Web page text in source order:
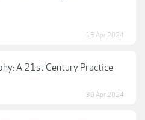
15 Apr 2024
A 21st Century Practice
30 Apr 2024